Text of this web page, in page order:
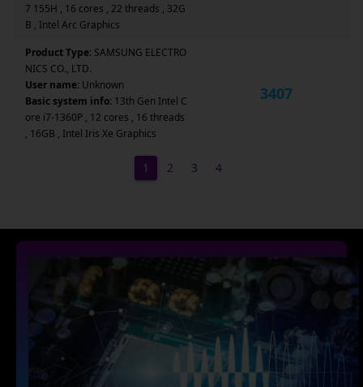
7 155H , 16 cores , 22 threads , 32G
B , Intel Arc Graphics
Product Type: SAMSUNG ELECTRO
NICS CO., LTD.
User name: Unknown
Basic system info: 13th Gen Intel C
ore i7-1360P , 12 cores , 16 threads
, 16GB , Intel Iris Xe Graphics
3407
1 2 3 4